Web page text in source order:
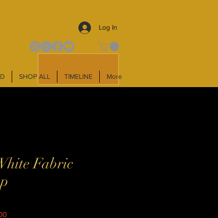
Log In
SHOP ALL TIMELINE More
Fabric
Sale